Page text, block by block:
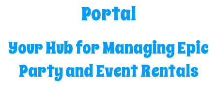
Portal
Your Hub for Managing Epic
Party and Event Rentals